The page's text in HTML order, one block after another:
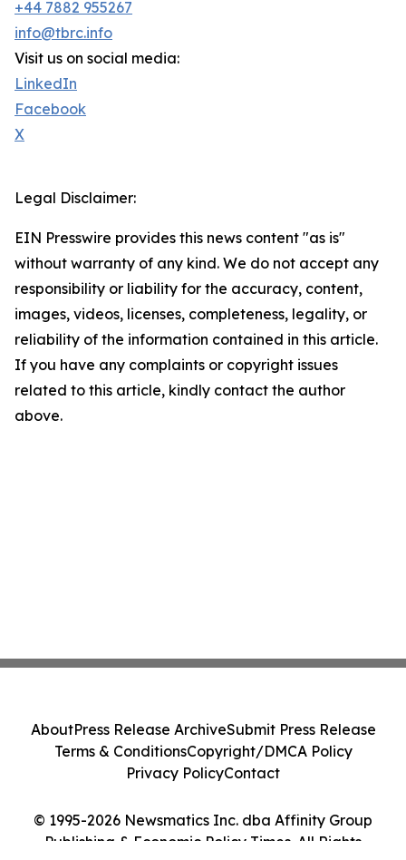
+44 7882 955267
info@tbrc.info
Visit us on social media:
LinkedIn
Facebook
X
Legal Disclaimer:
EIN Presswire provides this news content "as is"
without warranty of any kind. We do not accept any
responsibility or liability for the accuracy, content,
images, videos, licenses, completeness, legality, or
reliability of the information contained in this article.
If you have any complaints or copyright issues
related to this article, kindly contact the author
above.
© 1995-2026 Newsmatics Inc. dba Affinity Group
Publishing & Economic Policy Times. All Rights
AboutPress Release ArchiveSubmit Press Release
Terms & ConditionsCopyright/DMCA Policy
Privacy PolicyContact